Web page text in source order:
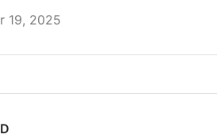
19, 2025